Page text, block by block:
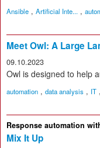
Ansible , Artificial Inte... ,
Meet Owl: A Large
09.10.2023
Owl is designed to help
automation , data analysis , IT ,
Response automation
Mix It Up